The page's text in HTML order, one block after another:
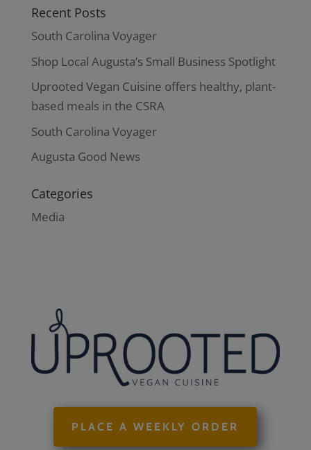
Recent Posts
South Carolina Voyager
Shop Local Augusta’s Small Business Spotlight
Uprooted Vegan Cuisine offers healthy, plant-
based meals in the CSRA
South Carolina Voyager
Augusta Good News
Categories
Media
PLACE A WEEKLY ORDER